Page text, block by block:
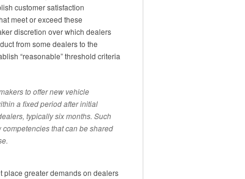
customer satisfaction
meet or exceed these
discretion over which dealers
from some dealers to the
“reasonable” threshold criteria
to offer new vehicle
a fixed period after initial
typically six months. Such
that can be shared
place greater demands on dealers